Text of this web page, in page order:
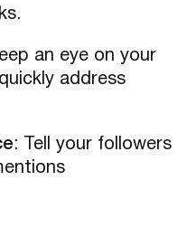
an eye on your
address
: Tell your followers